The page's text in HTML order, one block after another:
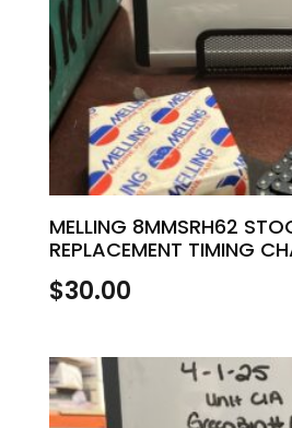
MELLING 8MMSRH62
REPLACEMENT TIMING
$30.00